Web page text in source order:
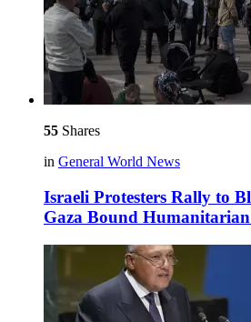
55 Shares
in General World News
Israeli Protesters Rally to
Gaza Bound